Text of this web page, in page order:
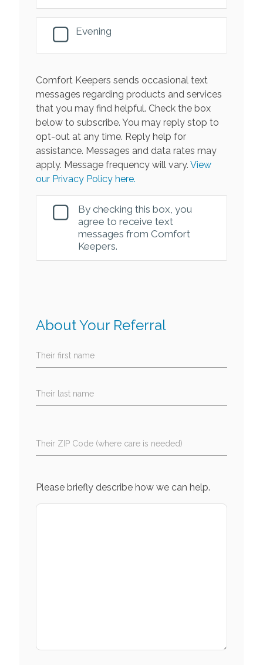
Evening
Comfort Keepers sends occasional text
messages regarding products and services
that you may find helpful. Check the box
below to subscribe. You may reply stop to
opt-out at any time. Reply help for
assistance. Messages and data rates may
apply. Message frequency will vary. View
our Privacy Policy here.
By checking this box, you
agree to receive text
messages from Comfort
Keepers.
About Your Referral
Their first name
Their last name
Their ZIP Code (where care is needed)
Please briefly describe how we can help.